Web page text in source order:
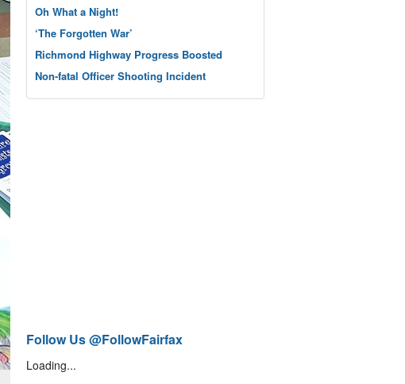
Oh What a Night!
‘The Forgotten War’
Richmond Highway Progress Boosted
Non-fatal Officer Shooting Incident
Follow Us @FollowFairfax
Loading...